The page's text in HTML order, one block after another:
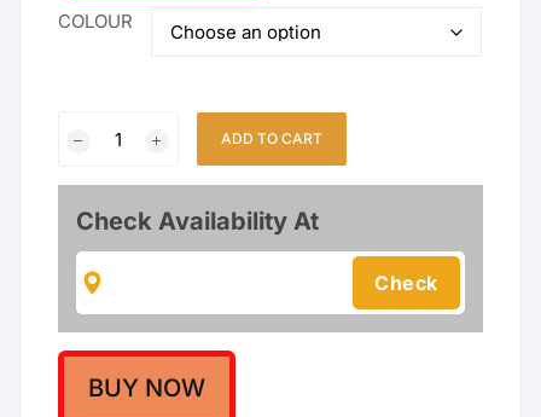
COLOUR
Finish
Goddess
Short
Necklace
set
quantity
ADD TO CART
Check Availability At
BUY NOW